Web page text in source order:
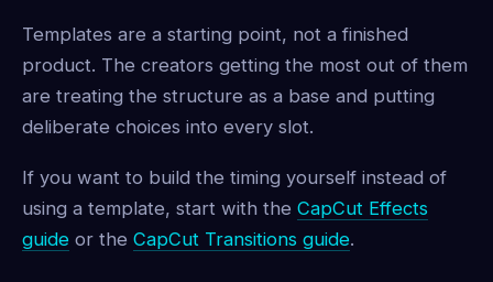
Templates are a starting point, not a finished
product. The creators getting the most out of them
are treating the structure as a base and putting
deliberate choices into every slot.
If you want to build the timing yourself instead of
using a template, start with the CapCut Effects
guide or the CapCut Transitions guide.